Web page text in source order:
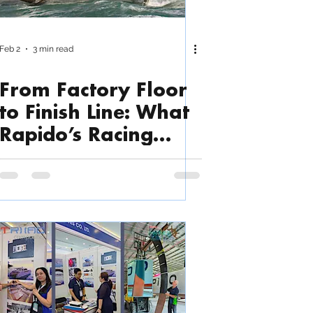
Feb 2 3 min read
From Factory Floor
to Finish Line: What
Rapido’s Racing
Success Says About
Triac’s Build Quality